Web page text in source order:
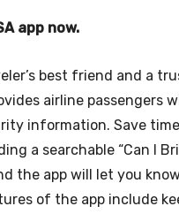
app now.
best friend and a
airline passengers
information. Save
a searchable “Can I
the app will let you
of the app include